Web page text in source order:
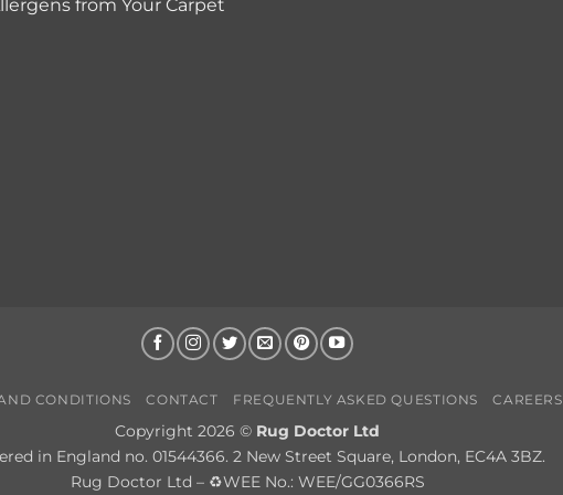
from Your Carpet
CONDITIONS CONTACT FREQUENTLY ASKED QUESTIONS CAREERS
Copyright 2026 © Rug Doctor Ltd
in England no. 01544366. 2 New Street Square, London, EC4A 3BZ.
Rug Doctor Ltd – ♻WEE No.: WEE/GG0366RS